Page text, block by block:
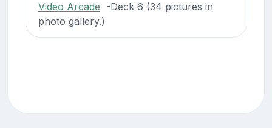
Video Arcade -Deck 6 (34 pictures in
photo gallery.)